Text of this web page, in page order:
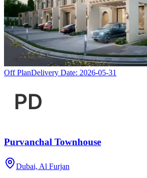
Off PlanDelivery Date: 2026-05-31
Purvanchal Townhouse
Dubai, Al Furjan